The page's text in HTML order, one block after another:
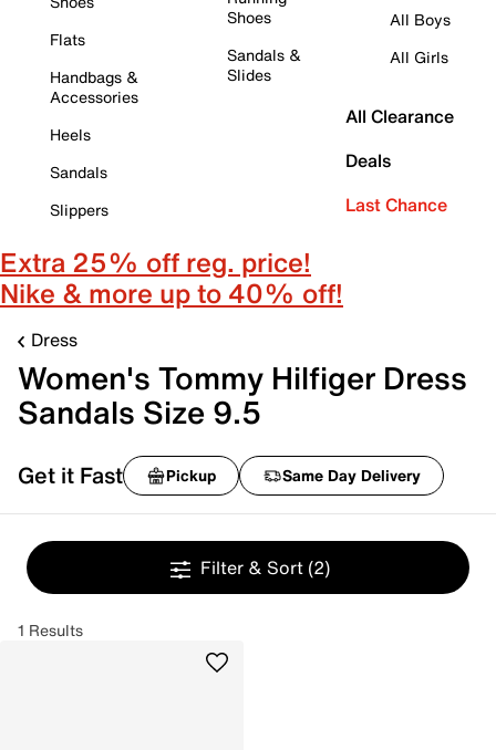
Flats
Handbags &
Accessories
Heels
Sandals
Slippers
Shoes
Sandals &
Slides
All Boys
All Girls
All Clearance
Deals
Last Chance
Extra 25% off reg. price!
Nike & more up to 40% off!
Dress
Women's Tommy Hilfiger Dress
Sandals Size 9.5
Get it Fast Pickup Same Day Delivery
Filter & Sort (2)
1 Results